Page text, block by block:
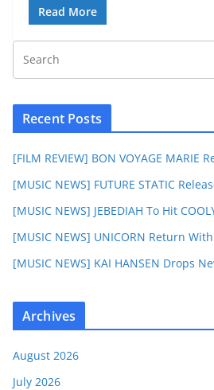
Read More
Recent Posts
[FILM REVIEW] BON VOYAGE MARIE
[MUSIC NEWS] FUTURE STATIC
[MUSIC NEWS] JEBEDIAH To Hit
[MUSIC NEWS] UNICORN Return
[MUSIC NEWS] KAI HANSEN Drops
Archives
August 2026
July 2026